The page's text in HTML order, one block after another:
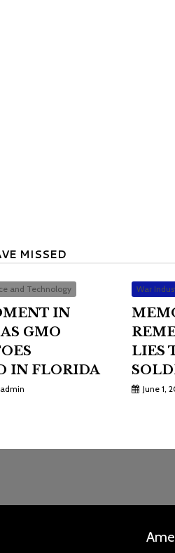
MISSED
and Technology
IN
GMO
IN FLORIDA
admin
War
LIES
June 1,